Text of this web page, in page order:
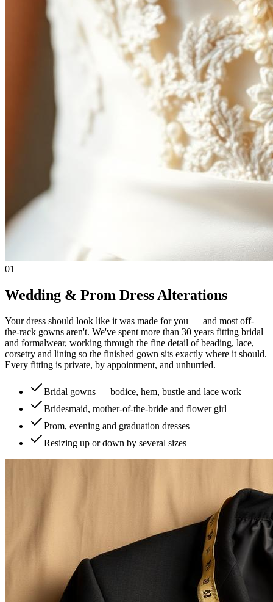
01
Wedding & Prom Dress Alterations
Your dress should look like it was made for you — and most off-
the-rack gowns aren't. We've spent more than 30 years fitting bridal
and formalwear, working through the fine detail of beading, lace,
corsetry and lining so the finished gown sits exactly where it should.
Every fitting is private, by appointment, and unhurried.
Bridal gowns — bodice, hem, bustle and lace work
Bridesmaid, mother-of-the-bride and flower girl
Prom, evening and graduation dresses
Resizing up or down by several sizes